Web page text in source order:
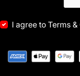
I agree to Terms